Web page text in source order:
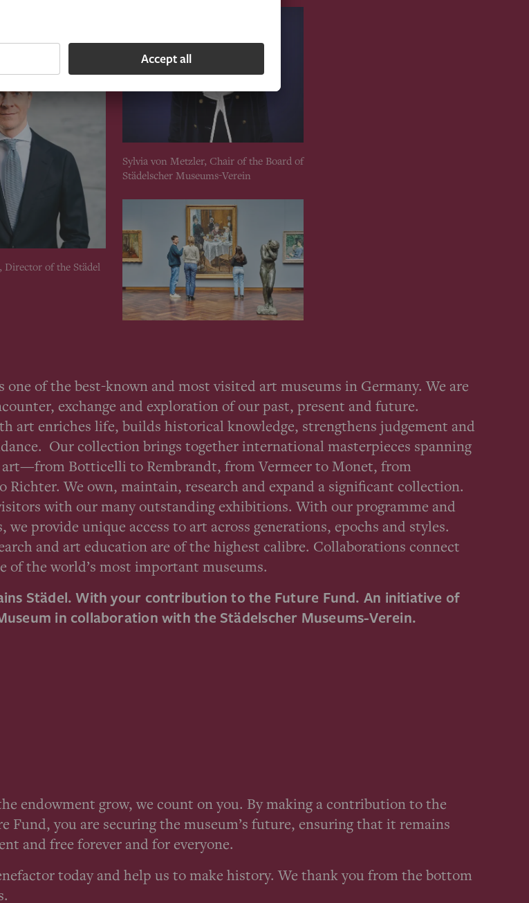
Director of the Städel
Sylvia von Metzler, Chair of the Board of
Städelscher Museums-Verein
one of the best-known and most visited art museums in Germany. We are
exchange and exploration of our past, present and future.
art enriches life, builds historical knowledge, strengthens judgement and
Our collection brings together international masterpieces spanning
art—from Botticelli to Rembrandt, from Vermeer to Monet, from
Richter. We own, maintain, research and expand a significant collection.
with our many outstanding exhibitions. With our programme and
we provide unique access to art across generations, epochs and styles.
and art education are of the highest calibre. Collaborations connect
of the world’s most important museums.
Städel. With your contribution to the Future Fund. An initiative of
in collaboration with the Städelscher Museums-Verein.
endowment grow, we count on you. By making a contribution to the
Fund, you are securing the museum’s future, ensuring that it remains
and free forever and for everyone.
today and help us to make history. We thank you from the bottom